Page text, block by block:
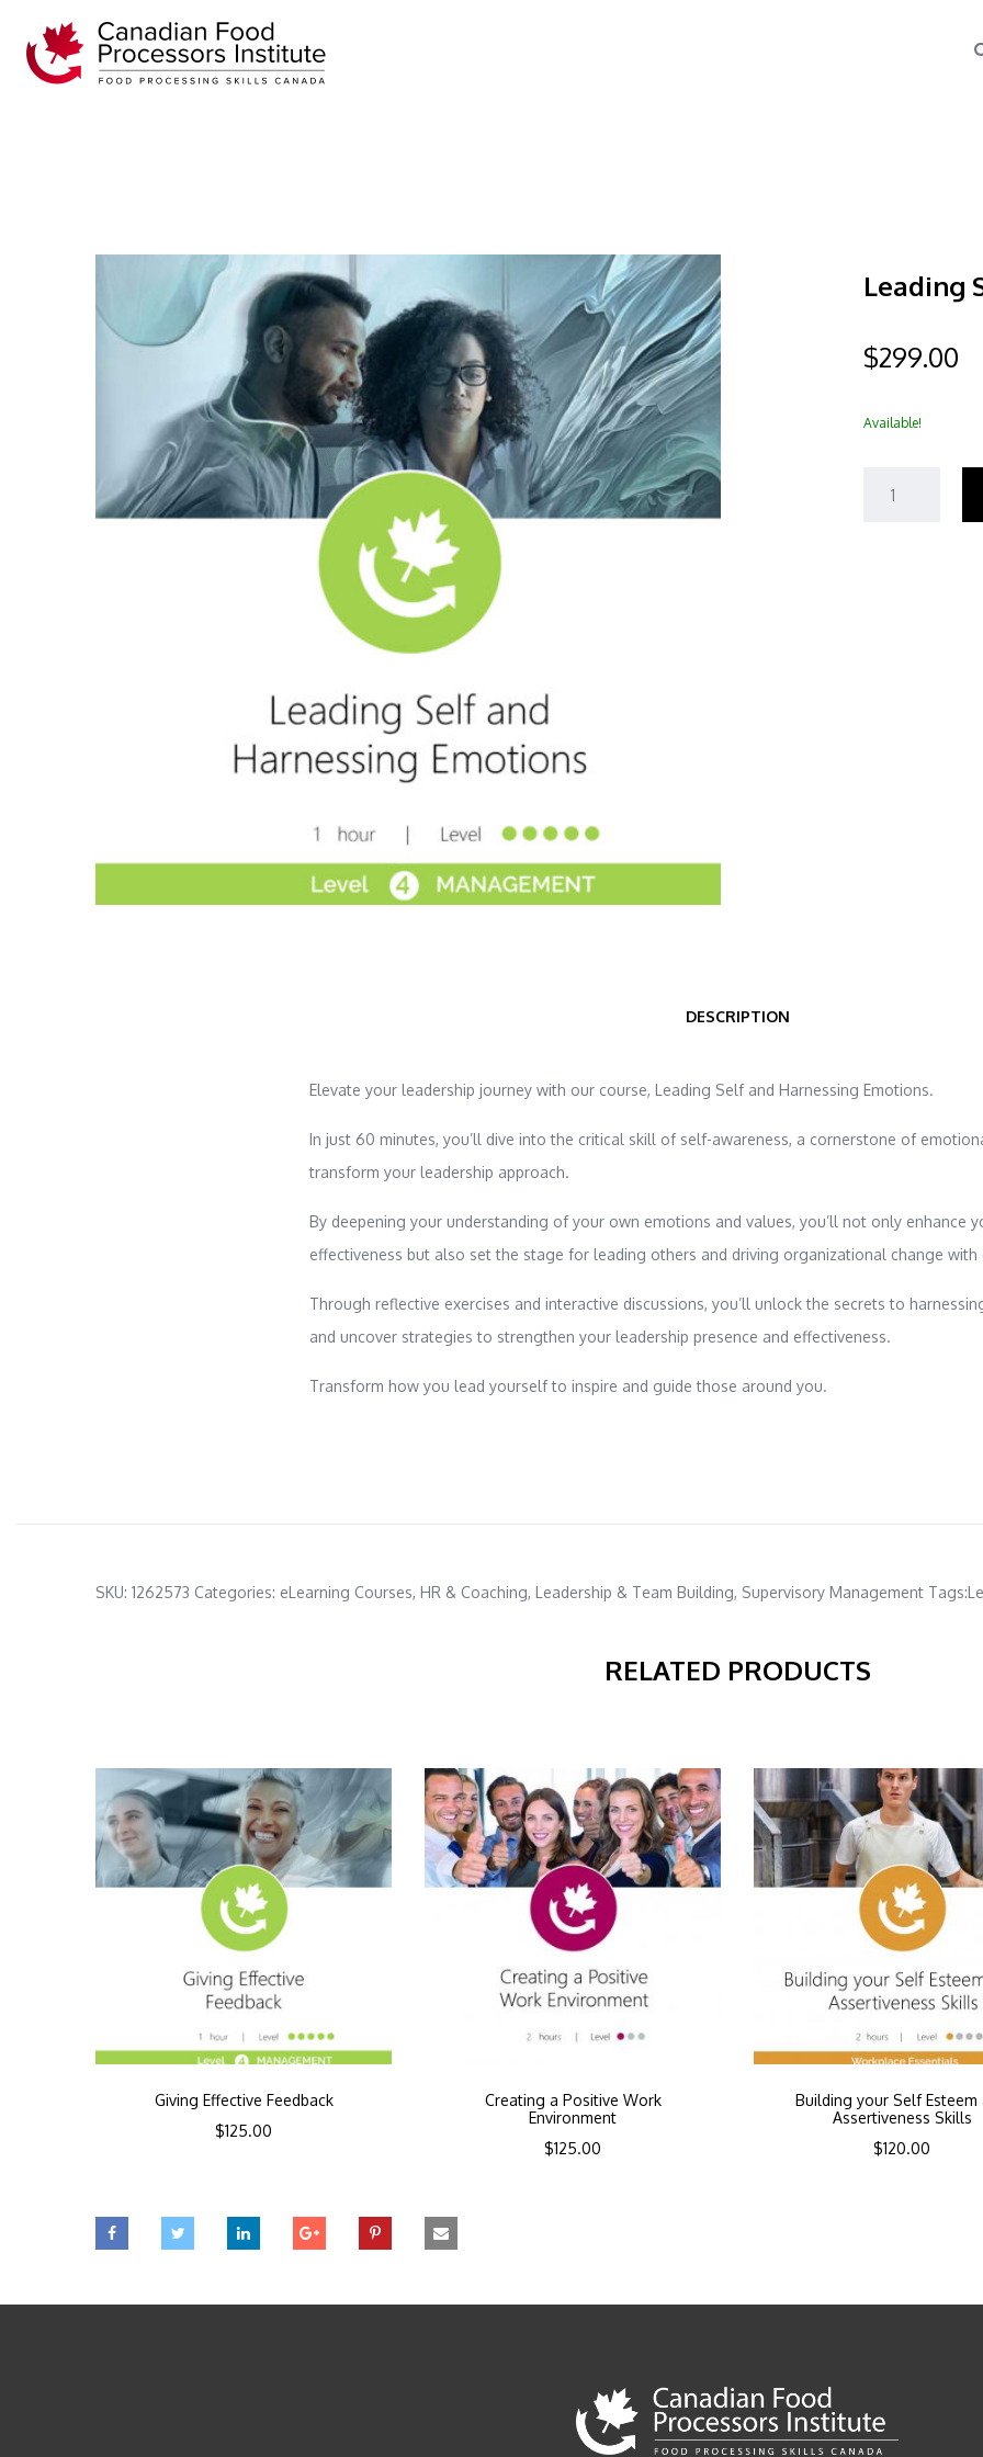
Leading
$299.00
Available!
DESCRIPTION
Elevate your leadership journey with our course, Leading Self and Harnessing Emotions.
In just 60 minutes, you’ll dive into the critical skill of self-awareness, a cornerstone of
transform your leadership approach.
By deepening your understanding of your own emotions and values, you’ll not only enhance
effectiveness but also set the stage for leading others and driving organizational change with
Through reflective exercises and interactive discussions, you’ll unlock the secrets to
and uncover strategies to strengthen your leadership presence and effectiveness.
Transform how you lead yourself to inspire and guide those around you.
SKU: 1262573 Categories: eLearning Courses, HR & Coaching, Leadership & Team Building, Supervisory Management Tags:
RELATED PRODUCTS
Giving Effective Feedback
$125.00
Creating a Positive Work
Environment
$125.00
Building your Self Esteem
Assertiveness Skills
$120.00